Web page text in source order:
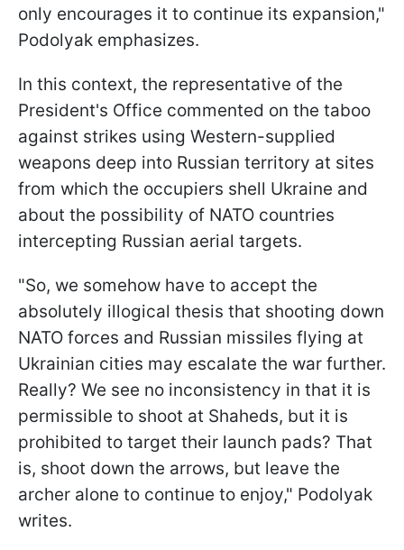
only encourages it to continue its expansion,"
Podolyak emphasizes.
In this context, the representative of the
President's Office commented on the taboo
against strikes using Western-supplied
weapons deep into Russian territory at sites
from which the occupiers shell Ukraine and
about the possibility of NATO countries
intercepting Russian aerial targets.
"So, we somehow have to accept the
absolutely illogical thesis that shooting down
NATO forces and Russian missiles flying at
Ukrainian cities may escalate the war further.
Really? We see no inconsistency in that it is
permissible to shoot at Shaheds, but it is
prohibited to target their launch pads? That
is, shoot down the arrows, but leave the
archer alone to continue to enjoy," Podolyak
writes.